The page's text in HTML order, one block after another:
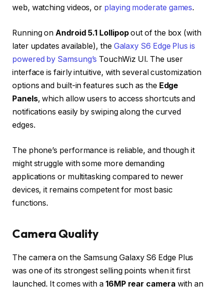
web, watching videos, or playing moderate games.
Running onAndroid 5.1 Lollipopout of the box (with
later updates available), the Galaxy S6 Edge Plus is
powered by Samsung’s TouchWiz UI. The user
interface is fairly intuitive, with several customization
options and built-in features such as the Edge
Panels, which allow users to access shortcuts and
notifications easily by swiping along the curved
edges.
The phone’s performance is reliable, and though it
might struggle with some more demanding
applications or multitasking compared to newer
devices, it remains competent for most basic
functions.
Camera Quality
The camera on the Samsung Galaxy S6 Edge Plus
was one of its strongest selling points when it first
launched. It comes with a 16MP rear camera with an